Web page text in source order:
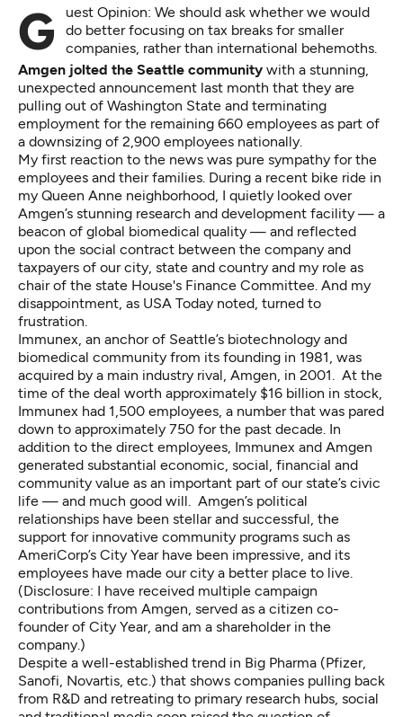
Guest Opinion: We should ask whether we would
do better focusing on tax breaks for smaller
companies, rather than international behemoths.
Amgen jolted the Seattle community with a stunning,
unexpected announcement last month that they are
pulling out of Washington State and terminating
employment for the remaining 660 employees as part of
a downsizing of 2,900 employees nationally
My first reaction to the news was pure sympathy for the
employees and their families. During a recent bike ride in
my Queen Anne neighborhood, I quietly looked over
Amgen’s stunning research and development facility — a
beacon of global biomedical quality — and reflected
upon the social contract between the company and
taxpayers of our city, state and country and my role as
chair of the state House's Finance Committee. And my
disappointment, as USA Today noted, turned to
frustration
Immunex, an anchor of Seattle’s biotechnology and
biomedical community from its founding in 1981, was
acquired by a main industry rival, Amgen, in 2001. At the
time of the deal worth approximately $16 billion in stock,
Immunex had 1,500 employees, a number that was pared
down to approximately 750 for the past decade. In
addition to the direct employees, Immunex and Amgen
generated substantial economic, social, financial and
community value as an important part of our state’s civic
life — and much good will . Amgen’s political
relationships have been stellar and successful, the
support for innovative community programs such as
AmeriCorp’s City Yearhave been impressive, and its
employees have made our city a better place to live.
(Disclosure: I have received multiple campaign
contributions from Amgen, served as a citizen co-
founder of City Year, and am a shareholder in the
company.)
Despite a well-established trend in Big Pharma (Pfizer,
Sanofi, Novartis, etc.) that shows companies pulling back
from R&D and retreating to primary research hubs, social